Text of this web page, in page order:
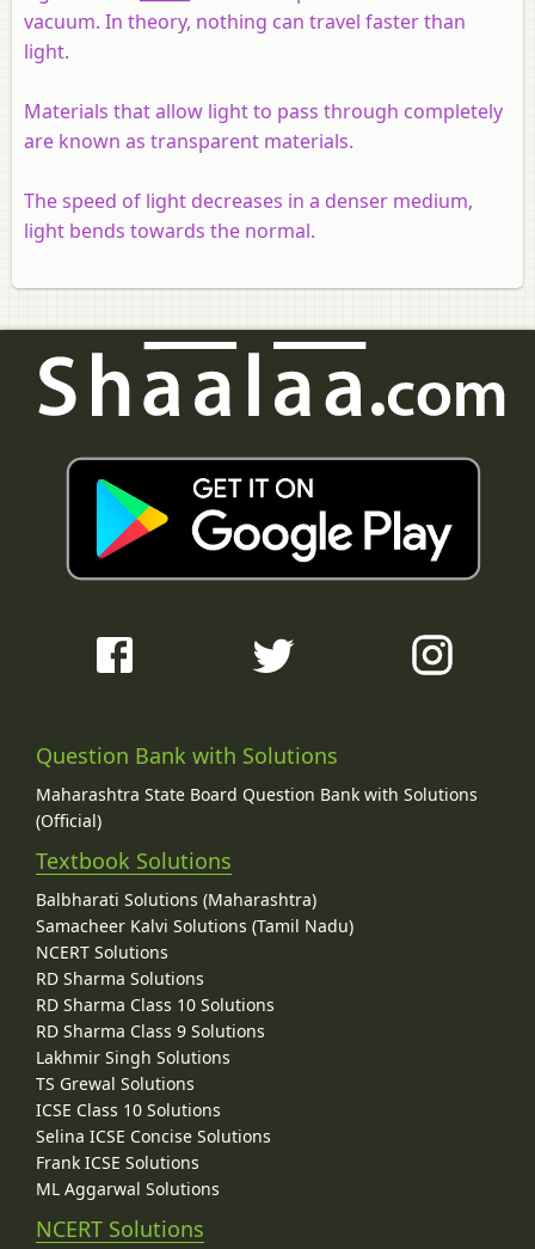
vacuum. In theory, nothing can travel faster than
light.
Materials that allow light to pass through completely
are known as transparent materials.
The speed of light decreases in a denser medium,
light bends towards the normal.
Question Bank with Solutions
Maharashtra State Board Question Bank with Solutions
(Official)
Textbook Solutions
Balbharati Solutions (Maharashtra)
Samacheer Kalvi Solutions (Tamil Nadu)
NCERT Solutions
RD Sharma Solutions
RD Sharma Class 10 Solutions
RD Sharma Class 9 Solutions
Lakhmir Singh Solutions
TS Grewal Solutions
ICSE Class 10 Solutions
Selina ICSE Concise Solutions
Frank ICSE Solutions
ML Aggarwal Solutions
NCERT Solutions